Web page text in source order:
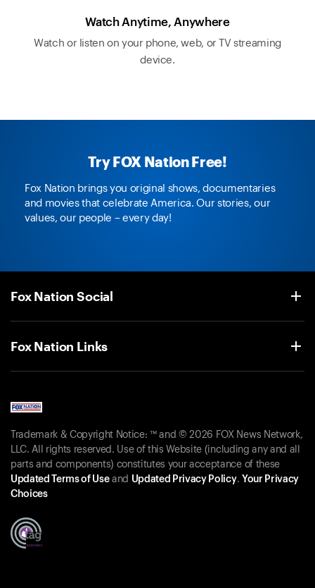
Watch Anytime, Anywhere
Watch or listen on your phone, web, or TV streaming
device.
Try FOX Nation Free!
Fox Nation brings you original shows, documentaries
and movies that celebrate America. Our stories, our
values, our people – every day!
Fox Nation Social
Fox Nation Links
Trademark & Copyright Notice: ™ and © 2026 FOX News Network,
LLC. All rights reserved. Use of this Website (including any and all
parts and components) constitutes your acceptance of these
Updated Terms of Useand Updated Privacy Policy. Your Privacy
Choices